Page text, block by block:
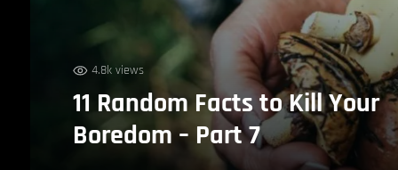
4.8k views
11 Random Facts to Kill Your
Boredom – Part 7